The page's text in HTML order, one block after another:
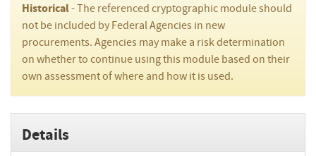
Historical- The referenced cryptographic module should
not be included by Federal Agencies in new
procurements. Agencies may make a risk determination
on whether to continue using this module based on their
own assessment of where and how it is used.
Details